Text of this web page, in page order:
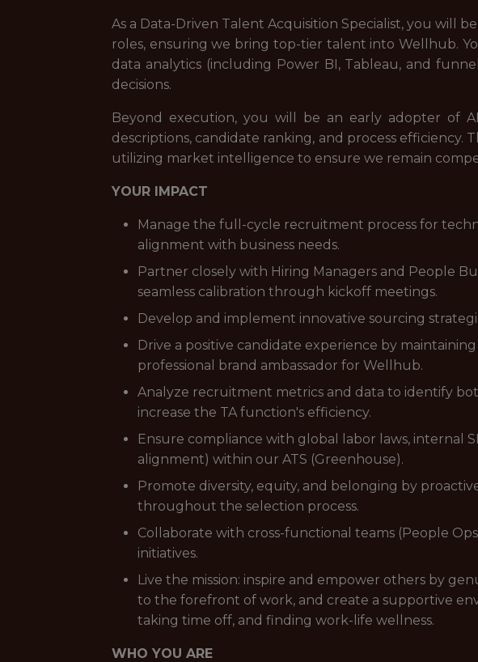
As a Data-Driven Talent Acquisition Specialist, you will
roles, ensuring we bring top-tier talent into Wellhub.
data analytics (including Power BI, Tableau, and
decisions.
Beyond execution, you will be an early adopter of
descriptions, candidate ranking, and process
utilizing market intelligence to ensure we remain
YOUR IMPACT
Manage the full-cycle recruitment process for
alignment with business needs.
Partner closely with Hiring Managers and People
seamless calibration through kickoff meetings.
Develop and implement innovative sourcing
Drive a positive candidate experience by
professional brand ambassador for Wellhub.
Analyze recruitment metrics and data to identify
increase the TA function's efficiency.
Ensure compliance with global labor laws, internal
alignment) within our ATS (Greenhouse).
Promote diversity, equity, and belonging by
throughout the selection process.
Collaborate with cross-functional teams (People
initiatives.
Live the mission: inspire and empower others by
to the forefront of work, and create a supportive
taking time off, and finding work-life wellness.
WHO YOU ARE